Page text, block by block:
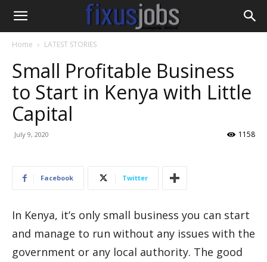
Home LATEST STORIES
Small Profitable Business
to Start in Kenya with Little
Capital
July 9, 2020 1158
Facebook Twitter
In Kenya, it’s only small business you can start
and manage to run without any issues with the
government or any local authority. The good